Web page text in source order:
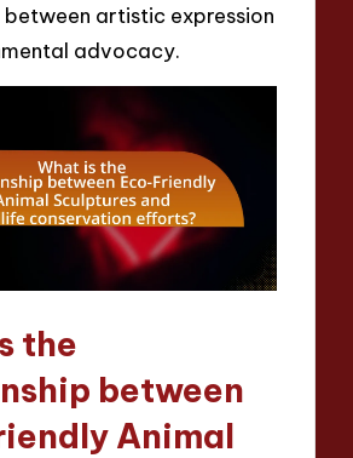
artistic expression
advocacy.
the
between
Animal